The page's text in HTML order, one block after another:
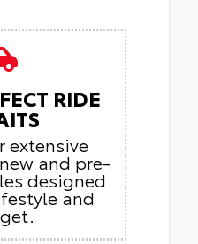
RIDE
extensive
and pre-
designed
and